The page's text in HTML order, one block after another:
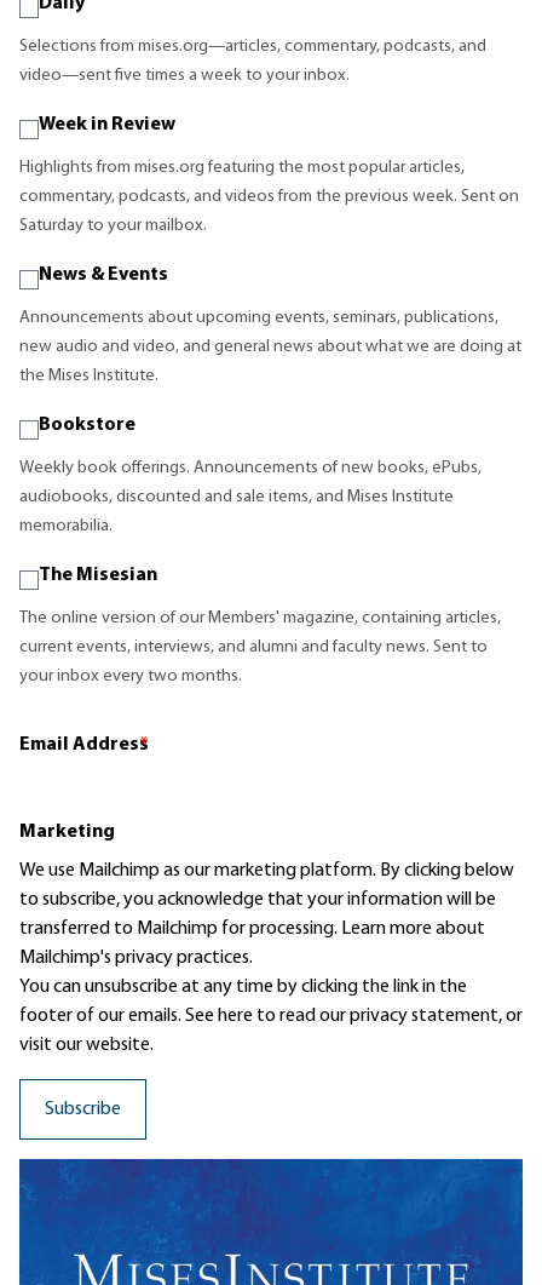
Selections from mises.org—articles, commentary, podcasts, and
video—sent five times a week to your inbox.
Week in Review
Highlights from mises.org featuring the most popular articles,
commentary, podcasts, and videos from the previous week. Sent on
Saturday to your mailbox.
News & Events
Announcements about upcoming events, seminars, publications,
new audio and video, and general news about what we are doing at
the Mises Institute.
Bookstore
Weekly book offerings. Announcements of new books, ePubs,
audiobooks, discounted and sale items, and Mises Institute
memorabilia.
The Misesian
The online version of our Members' magazine, containing articles,
current events, interviews, and alumni and faculty news. Sent to
your inbox every two months.
Email Address
*
Marketing
We use Mailchimp as our marketing platform. By clicking below
to subscribe, you acknowledge that your information will be
transferred to Mailchimp for processing. Learn moreabout
Mailchimp's privacy practices.
You can unsubscribe at any time by clicking the link in the
footer of our emails. See here to read ourprivacy statement, or
visit our website.